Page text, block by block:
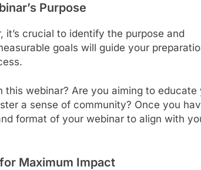
Purpose
crucial to identify the purpose and
goals will guide your
webinar? Are you aiming to educate
a sense of community? Once you
format of your webinar to align with
Maximum Impact